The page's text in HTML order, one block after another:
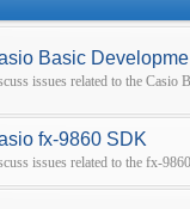
Basic
issues related to the Casio
fx-9860 SDK
issues related to the fx-